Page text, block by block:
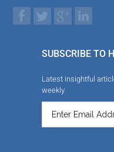
SUBSCRIBE TO
Latest insightful
weekly